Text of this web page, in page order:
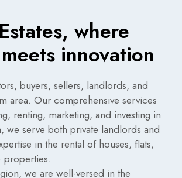
where
innovation
buyers, sellers, landlords, and
area. Our comprehensive services
renting, marketing, and investing in
we serve both private landlords and
in the rental of houses, flats,
properties.
we are well-versed in the